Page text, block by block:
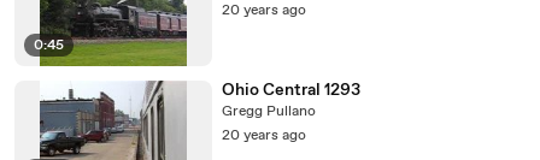
0:45
20 years ago
Ohio Central 1293
Gregg Pullano
20 years ago